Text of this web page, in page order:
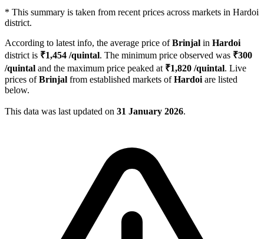
* This summary is taken from recent prices across markets in Hardoi
district.
According to latest info, the average price ofBrinjal in Hardoi
district is ₹1,454 /quintal. The minimum price observed was ₹300
/quintal and the maximum price peaked at ₹1,820 /quintal. Live
prices ofBrinjal from established markets ofHardoi are listed
below.
This data was last updated on 31 January 2026.